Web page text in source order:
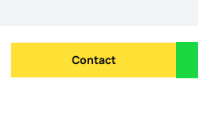
Send message
Contact